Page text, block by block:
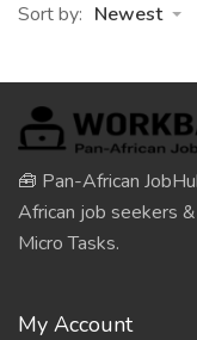
Sort by: Newest
🧰 Pan-African
African job seekers
Micro Tasks.
My Account